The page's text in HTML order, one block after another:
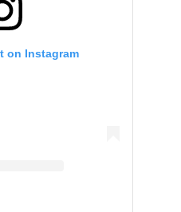
on Instagram